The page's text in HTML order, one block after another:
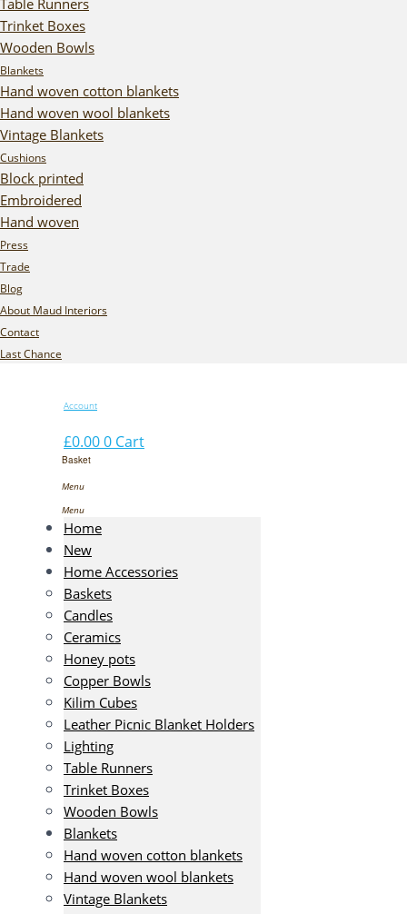
Table Runners
Trinket Boxes
Wooden Bowls
Blankets
Hand woven cotton blankets
Hand woven wool blankets
Vintage Blankets
Cushions
Block printed
Embroidered
Hand woven
Press
Trade
Blog
About Maud Interiors
Contact
Last Chance
Account
£0.000 Cart
Home
New
Home Accessories
Baskets
Candles
Ceramics
Honey pots
Copper Bowls
Kilim Cubes
Leather Picnic Blanket Holders
Lighting
Table Runners
Trinket Boxes
Wooden Bowls
Blankets
Hand woven cotton blankets
Hand woven wool blankets
Vintage Blankets